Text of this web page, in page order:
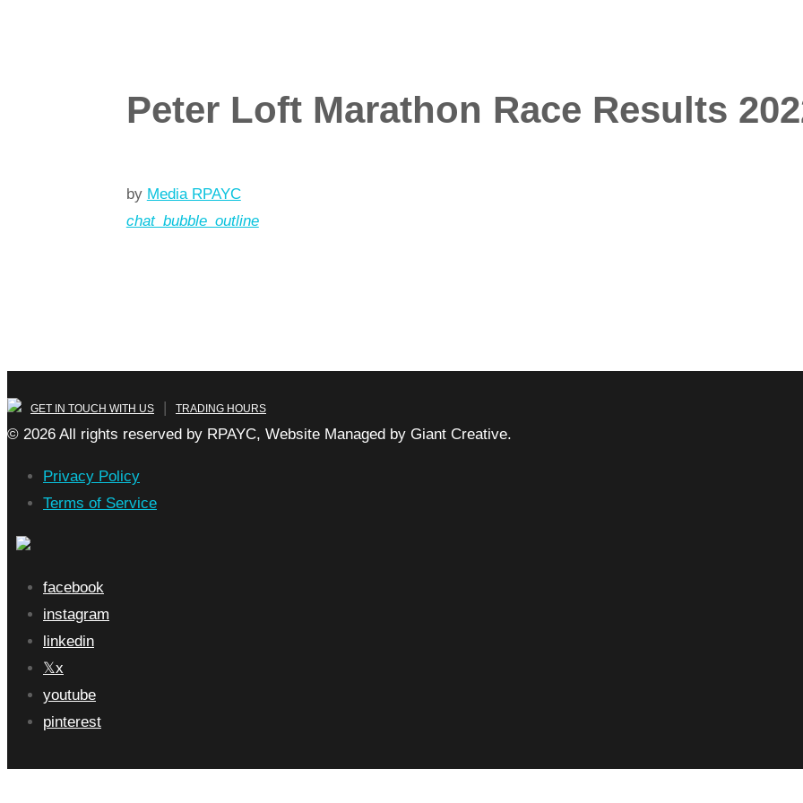
Peter Loft Marathon Race Results
by Media RPAYC
chat_bubble_outline
GET IN TOUCH WITH US | TRADING HOURS
© 2026 All rights reserved by RPAYC, Website Managed by Giant Creative.
Privacy Policy
Terms of Service
facebook
instagram
linkedin
x
youtube
pinterest